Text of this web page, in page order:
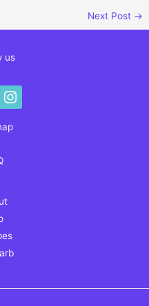
Next Post →
us
instagram